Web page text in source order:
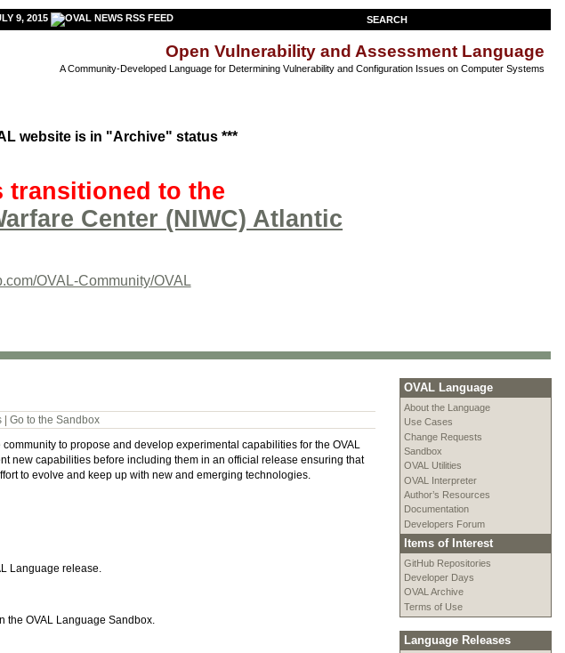
9, 2015 SEARCH
Open Vulnerability and Assessment Language
A Community-Developed Language for Determining Vulnerability and Configuration Issues on Computer Systems
website is in "Archive" status ***
transitioned to the
Center (NIWC) Atlantic
OVAL-Community/OVAL
| Go to the Sandbox
to propose and develop experimental capabilities for the OVAL
new capabilities before including them in an official release ensuring that
to evolve and keep up with new and emerging technologies.
Language release.
the OVAL Language Sandbox.
OVAL Language
About the Language
Use Cases
Change Requests
Sandbox
OVAL Utilities
OVAL Interpreter
Author’s Resources
Documentation
Developers Forum
Items of Interest
GitHub Repositories
Developer Days
OVAL Archive
Terms of Use
Language Releases